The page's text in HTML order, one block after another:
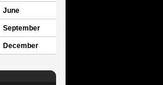
June
September
December